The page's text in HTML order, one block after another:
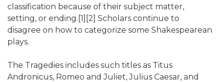
classification because of their subject matter,
setting, or ending.[1][2] Scholars continue to
disagree on how to categorize some Shakespearean
plays.
The Tragedies includes such titles as Titus
Andronicus, Romeo and Juliet, Julius Caesar, and